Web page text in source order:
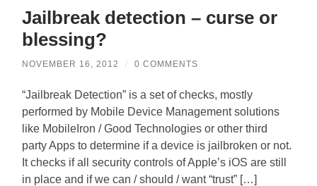
Jailbreak detection – curse or
blessing?
NOVEMBER 16, 2012 / 0 COMMENTS
“Jailbreak Detection” is a set of checks, mostly
performed by Mobile Device Management solutions
like MobileIron / Good Technologies or other third
party Apps to determine if a device is jailbroken or not.
It checks if all security controls of Apple’s iOS are still
in place and if we can / should / want “trust” […]